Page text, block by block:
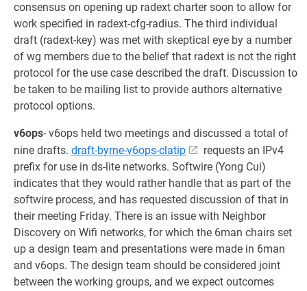
consensus on opening up radext charter soon to allow for
work specified in radext-cfg-radius. The third individual
draft (radext-key) was met with skeptical eye by a number
of wg members due to the belief that radext is not the right
protocol for the use case described the draft. Discussion to
be taken to be mailing list to provide authors alternative
protocol options.
v6ops- v6ops held two meetings and discussed a total of
nine drafts. draft-byrne-v6ops-clatip
requests an IPv4
prefix for use in ds-lite networks. Softwire (Yong Cui)
indicates that they would rather handle that as part of the
softwire process, and has requested discussion of that in
their meeting Friday. There is an issue with Neighbor
Discovery on Wifi networks, for which the 6man chairs set
up a design team and presentations were made in 6man
and v6ops. The design team should be considered joint
between the working groups, and we expect outcomes